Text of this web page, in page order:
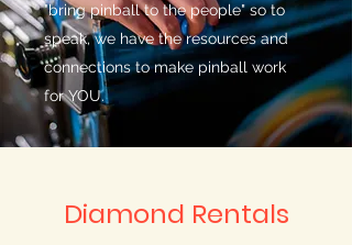
"bring pinball to the people" so to
speak, we have the resources and
connections to make pinball work
for YOU.
Diamond Rentals